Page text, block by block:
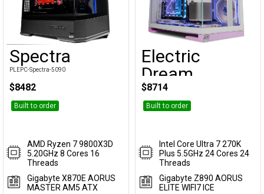
Customise
Spectra
PLEPC-Spectra-5090
$8482
Built to order
AMD Ryzen 7 9800X3D
5.20GHz 8 Cores 16
Threads
Gigabyte X870E AORUS
MASTER AM5 ATX
Customise
Electric
Dream
PLEPC-ElectricDream-5090
$8714
Built to order
Intel Core Ultra 7 270K
Plus 5.5GHz 24 Cores 24
Threads
Gigabyte Z890 AORUS
ELITE WIFI7 ICE